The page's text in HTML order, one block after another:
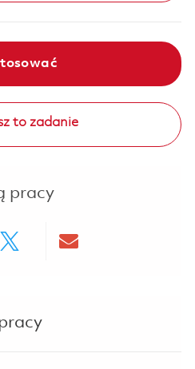
to zadanie
pracy